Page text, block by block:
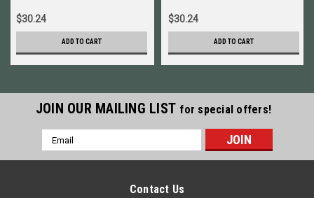
$30.24
ADD TO CART
$30.24
ADD TO CART
JOIN OUR MAILING LIST for special offers!
Email
Address
Contact Us